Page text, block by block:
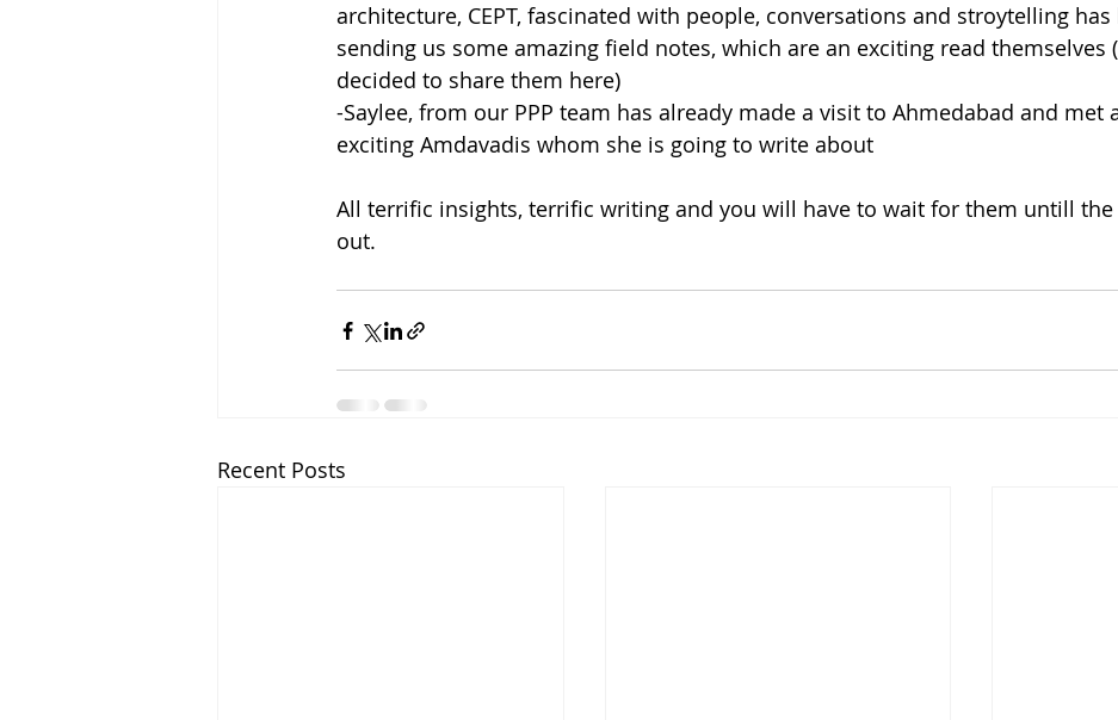
architecture, CEPT, fascinated with people, conversations and stroytelling has
sending us some amazing field notes, which are an exciting read themselves
decided to share them here)
-Saylee, from our PPP team has already made a visit to Ahmedabad and met
exciting Amdavadis whom she is going to write about
All terrific insights, terrific writing and you will have to wait for them untill the
out.
Recent Posts